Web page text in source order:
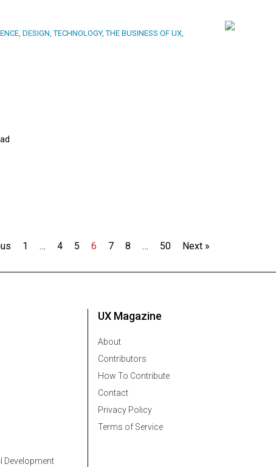
, DESIGN,TECHNOLOGY,THE BUSINESS OF UX,
1 … 4 5 6 7 8 … 50 Next »
Development
UX Magazine
About
Contributors
How To Contribute
Contact
Privacy Policy
Terms of Service